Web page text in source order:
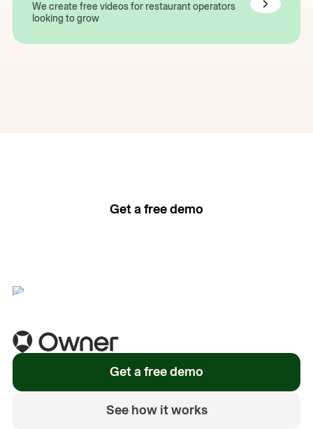
We create free videos for restaurant operators
looking to grow
Get a free demo
Get a free demo
See how it works